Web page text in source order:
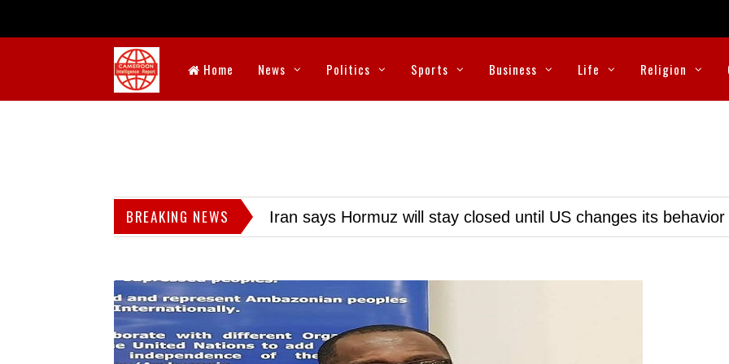
Home News Politics Sports Business Life Religion
BREAKING NEWS Iran says Hormuz will stay closed until US changes its behavior